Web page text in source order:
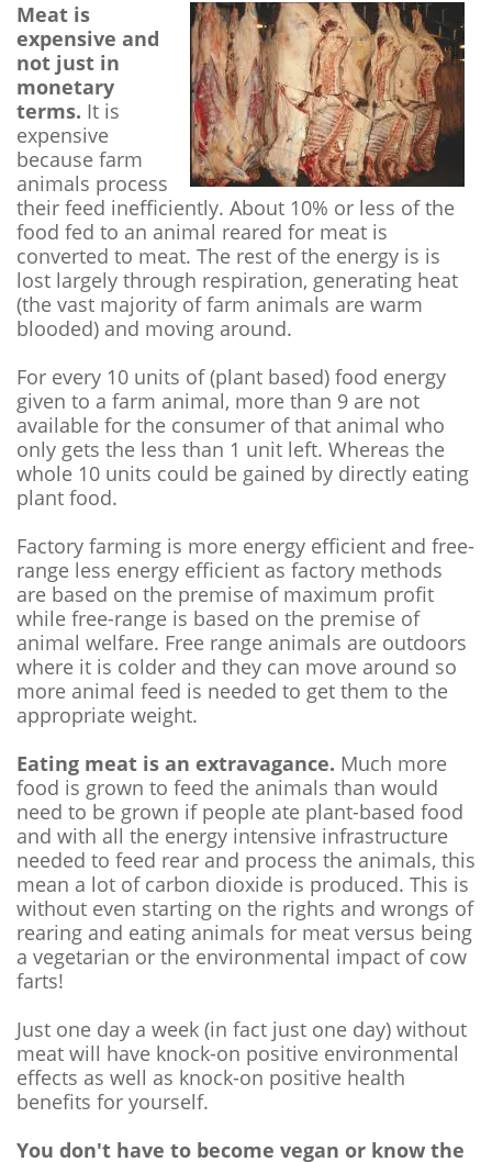
Meat is
expensive and
not just in
monetary
terms. It is
expensive
because farm
animals process
their feed inefficiently. About 10% or less of the
food fed to an animal reared for meat is
converted to meat. The rest of the energy is is
lost largely through respiration, generating heat
(the vast majority of farm animals are warm
blooded) and moving around.
For every 10 units of (plant based) food energy
given to a farm animal, more than 9 are not
available for the consumer of that animal who
only gets the less than 1 unit left. Whereas the
whole 10 units could be gained by directly eating
plant food.
Factory farming is more energy efficient and free-
range less energy efficient as factory methods
are based on the premise of maximum profit
while free-range is based on the premise of
animal welfare. Free range animals are outdoors
where it is colder and they can move around so
more animal feed is needed to get them to the
appropriate weight.
Eating meat is an extravagance. Much more
food is grown to feed the animals than would
need to be grown if people ate plant-based food
and with all the energy intensive infrastructure
needed to feed rear and process the animals, this
mean a lot of carbon dioxide is produced. This is
without even starting on the rights and wrongs of
rearing and eating animals for meat versus being
a vegetarian or the environmental impact of cow
farts!
Just one day a week (in fact just one day) without
meat will have knock-on positive environmental
effects as well as knock-on positive health
benefits for yourself.
You don't have to become vegan or know the